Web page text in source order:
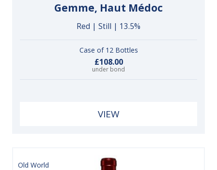
Gemme, Haut Médoc
Red | Still | 13.5%
Case of 12 Bottles
£108.00
under bond
VIEW
Old World